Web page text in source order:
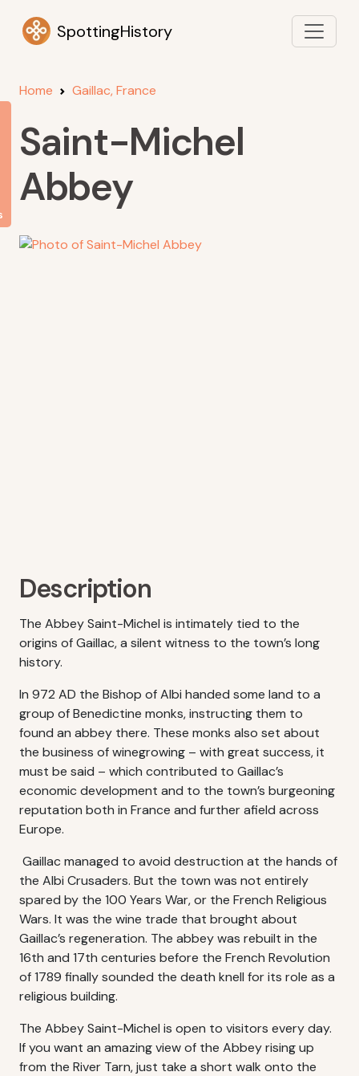
SpottingHistory
Home Gaillac, France
Saint-Michel
Abbey
Description
The Abbey Saint-Michel is intimately tied to the
origins of Gaillac, a silent witness to the town’s long
history.
In 972 AD the Bishop of Albi handed some land to a
group of Benedictine monks, instructing them to
found an abbey there. These monks also set about
the business of winegrowing – with great success, it
must be said – which contributed to Gaillac’s
economic development and to the town’s burgeoning
reputation both in France and further afield across
Europe.
Gaillac managed to avoid destruction at the hands of
the Albi Crusaders. But the town was not entirely
spared by the 100 Years War, or the French Religious
Wars. It was the wine trade that brought about
Gaillac’s regeneration. The abbey was rebuilt in the
16th and 17th centuries before the French Revolution
of 1789 finally sounded the death knell for its role as a
religious building.
The Abbey Saint-Michel is open to visitors every day.
If you want an amazing view of the Abbey rising up
from the River Tarn, just take a short walk onto the